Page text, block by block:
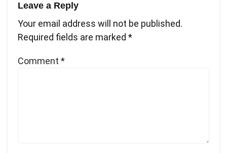
Leave a Reply
Your email address will not be published.
Required fields are marked *
Comment *